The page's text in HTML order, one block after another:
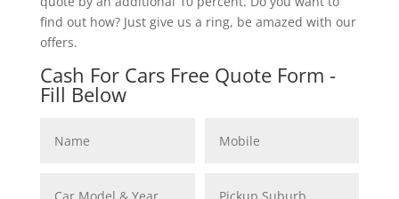
find out how? Just give us a ring, be amazed with our
offers.
Cash For Cars Free Quote Form -
Fill Below